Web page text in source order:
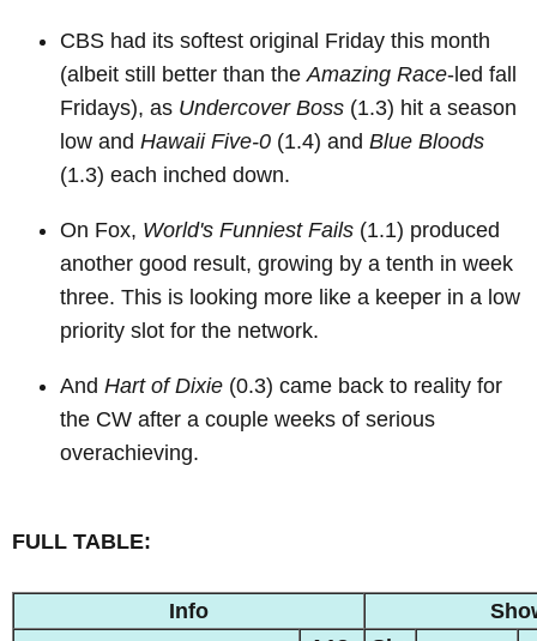
CBS had its softest original Friday this month
(albeit still better than theAmazing Race-led fall
Fridays), as Undercover Boss (1.3) hit a season
low and Hawaii Five-0 (1.4) and Blue Bloods
(1.3) each inched down.
On Fox, World's Funniest Fails (1.1) produced
another good result, growing by a tenth in week
three. This is looking more like a keeper in a low
priority slot for the network.
And Hart of Dixie (0.3) came back to reality for
the CW after a couple weeks of serious
overachieving.
FULL TABLE:
Info